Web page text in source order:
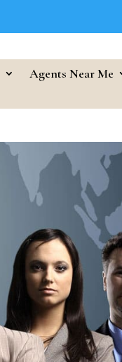
Agents Near Me